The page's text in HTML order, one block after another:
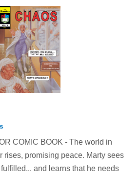
COMIC BOOK - The world in
rises, promising peace. Marty sees
and learns that he needs